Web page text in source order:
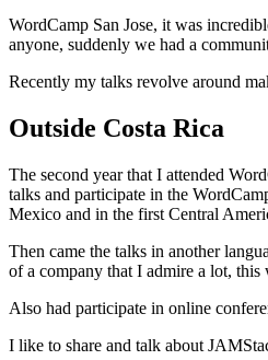
WordCamp San Jose, it was
anyone, suddenly we had a
Recently my talks revolve around
Outside Costa Rica
The second year that I attended
talks and participate in the
Mexico and in the first Central
Then came the talks in another
of a company that I admire a lot,
Also had participate in online
I like to share and talk about